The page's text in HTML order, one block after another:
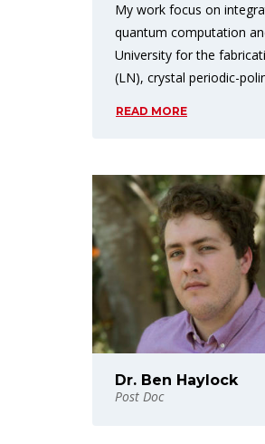
My work focus on
quantum computation
University for the
(LN), crystal periodic-
READ MORE
Dr. Ben Haylock
Post Doc